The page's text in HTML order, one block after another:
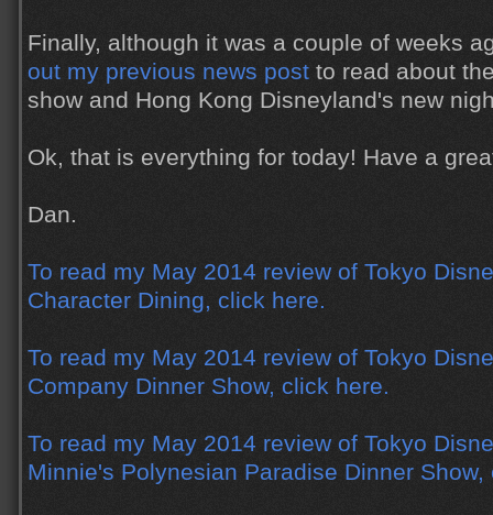
Finally, although it was a couple of weeks
out my previous news post to read about
show and Hong Kong Disneyland's new
Ok, that is everything for today! Have a
Dan.
To read my May 2014 review of Tokyo
Character Dining, click here.
To read my May 2014 review of Tokyo
Company Dinner Show, click here.
To read my May 2014 review of Tokyo
Minnie's Polynesian Paradise Dinner Show,